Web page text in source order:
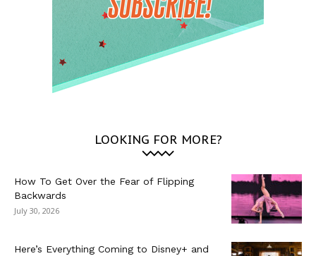
LOOKING FOR MORE?
How To Get Over the Fear of Flipping
Backwards
July 30, 2026
Here’s Everything Coming to Disney+ and